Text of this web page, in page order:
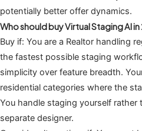
potentially better offer dynamics.
Who should buy Virtual Staging AI
Buy if: You are a Realtor handling
the fastest possible staging
simplicity over feature breadth.
residential categories where the
You handle staging yourself
separate designer.